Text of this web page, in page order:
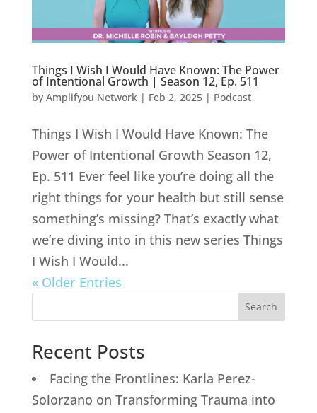
Things I Wish I Would Have Known: The Power
of Intentional Growth | Season 12, Ep. 511
by Amplifyou Network | Feb 2, 2025| Podcast
Things I Wish I Would Have Known: The
Power of Intentional Growth Season 12,
Ep. 511 Ever feel like you’re doing all the
right things for your health but still sense
something’s missing? That’s exactly what
we’re diving into in this new series Things
I Wish I Would...
« Older Entries
Search
Recent Posts
Facing the Frontlines: Karla Perez-
Solorzano on Transforming Trauma into